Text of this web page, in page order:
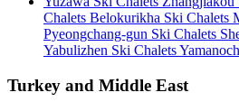
Chalets Belokurikha Ski Chalets
Pyeongchang-gun Ski Chalets
Yabulizhen Ski Chalets
Turkey and Middle East